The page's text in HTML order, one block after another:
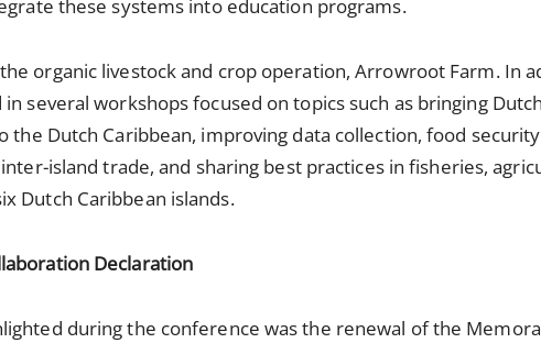
these systems into education programs.
organic livestock and crop operation, Arrowroot Farm. In
several workshops focused on topics such as bringing
the Dutch Caribbean, improving data collection, food
island trade, and sharing best practices in fisheries,
Dutch Caribbean islands.
Declaration
during the conference was the renewal of the